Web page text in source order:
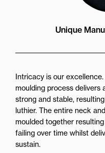
Unique
Intricacy is our
moulding process delivers
strong and stable,
luthier. The entire neck
moulded together
failing over time whilst
sustain.